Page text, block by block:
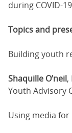
during COVID-
Topics and
Building youth
Shaquille O’neil,
Youth Advisory
Using media for